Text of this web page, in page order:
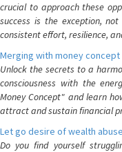
crucial to approach these
success is the exception,
consistent effort, resilience,
Merging with money concept
Unlock the secrets to a
consciousness with the
Money Concept" and learn
attract and sustain financial
Let go desire of wealth abuse
Do you find yourself